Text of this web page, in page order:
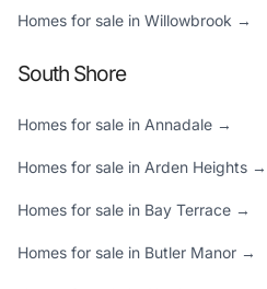
Homes for sale in Willowbrook →
South Shore
Homes for sale in Annadale →
Homes for sale in Arden Heights →
Homes for sale in Bay Terrace →
Homes for sale in Butler Manor →